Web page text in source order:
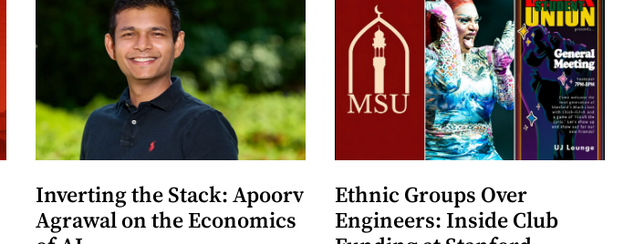
Inverting the Stack: Apoorv
Agrawal on the Economics
Ethnic Groups Over
Engineers: Inside Club